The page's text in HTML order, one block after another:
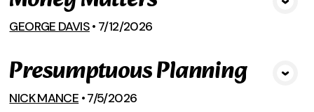
View Media
GEORGE DAVIS• 7/12/2026
View Media
Presumptuous Planning
NICK MANCE •7/5/2026